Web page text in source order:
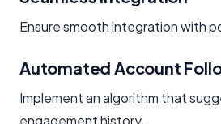
Ensure smooth integration with
Automated Account
Implement an algorithm that
engagement history.